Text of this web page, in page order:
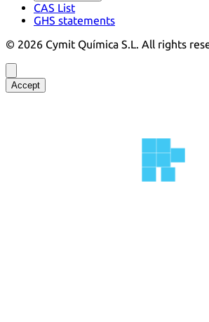
CAS List
GHS statements
© 2026 Cymit Química S.L. All rights
Accept